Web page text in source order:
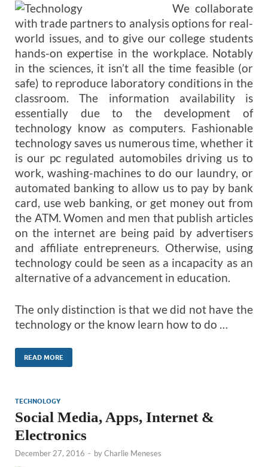
We collaborate
with trade partners to analysis options for real-
world issues, and to give our college students
hands-on expertise in the workplace. Notably
in the sciences, it isn’t all the time feasible (or
safe) to reproduce laboratory conditions in the
classroom. The information availability is
essentially due to the development of
technology know as computers. Fashionable
technology saves us numerous time, whether it
is our pc regulated automobiles driving us to
work, washing-machines to do our laundry, or
automated banking to allow us to pay by bank
card, use web banking, or get money out from
the ATM. Women and men that publish articles
on the internet are being paid by advertisers
and affiliate entrepreneurs. Otherwise, using
technology could be seen as a incapacity as an
alternative of a advancement in education.
The only distinction is that we did not have the
technology or the know learn how to do …
READ MORE
TECHNOLOGY
Social Media, Apps, Internet &
Electronics
December 27, 2016 - byCharlie Meneses